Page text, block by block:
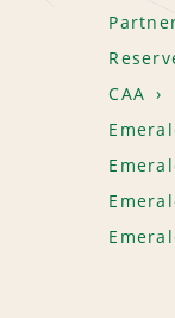
CAA